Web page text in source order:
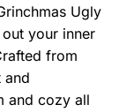
Ugly
your inner
from
and
and cozy all